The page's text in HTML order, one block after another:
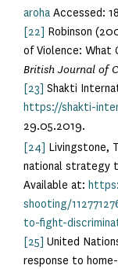
aroha Accessed:
[22]
Robinson
of Violence: What
British Journal of
[23]
Shakti
https://shakti-
29.05.2019.
[24]
Livingstone,
national strategy
Available at:
shooting/
to-fight-
[25]
United
response to